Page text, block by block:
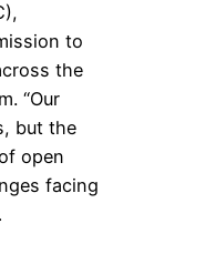
to
the
“Our
but the
open
facing